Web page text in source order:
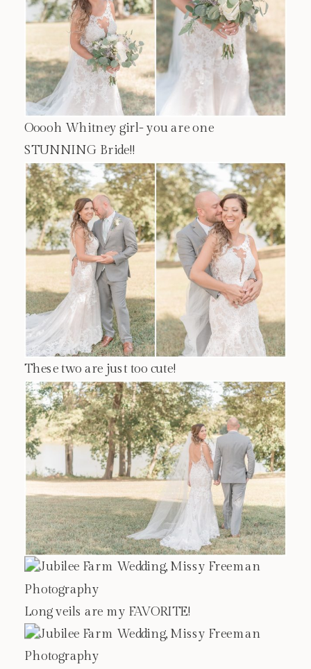
Ooooh Whitney girl- you are one
STUNNING Bride!!
These two are just too cute!
Long veils are my FAVORITE!